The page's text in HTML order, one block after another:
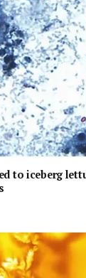
to iceberg